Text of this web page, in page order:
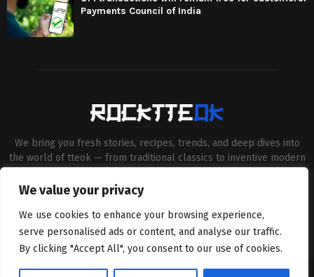
We value your privacy
We use cookies to enhance your browsing experience,
serve personalised ads or content, and analyse our traffic.
By clicking "Accept All", you consent to our use of cookies.
Payments Council of India
We bring you fresh stories, recipes, trends, and deep dives into
the world of tteok — from traditional classics to inventive modern
cuisine enthusiasts through engaging, high-quality content.
Contact us:contact@binarynewsnetwork.com
©Copyright- rocktteok.com - Managed by Binary News Network.